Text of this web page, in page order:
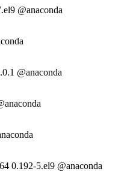
@anaconda
@anaconda
0.192-5.el9 @anaconda